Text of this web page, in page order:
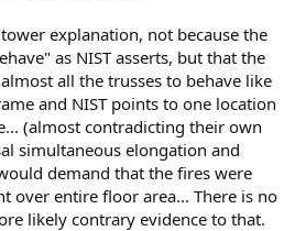
explanation, not because the
as NIST asserts, but that the
all the trusses to behave like
and NIST points to one location
(almost contradicting their own
simultaneous elongation and
demand that the fires were
over entire floor area... There is no
likely contrary evidence to that.